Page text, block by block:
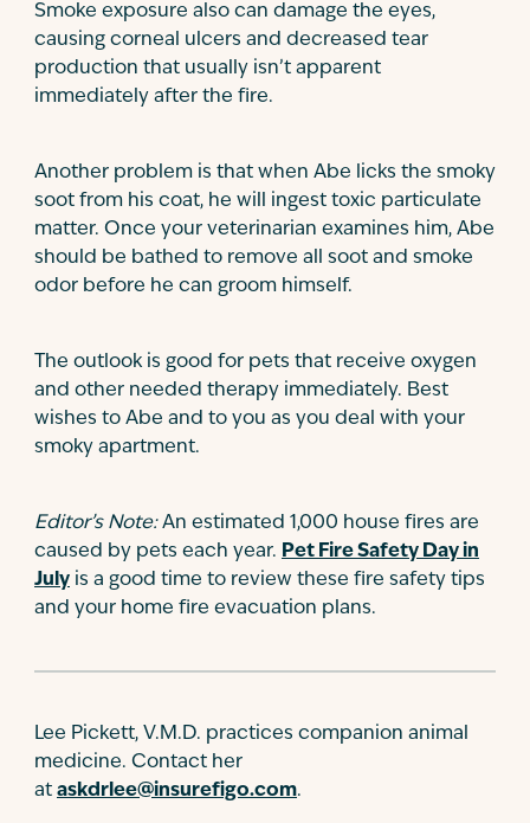
Smoke exposure also can damage the eyes,
causing corneal ulcers and decreased tear
production that usually isn’t apparent
immediately after the fire.
Another problem is that when Abe licks the smoky
soot from his coat, he will ingest toxic particulate
matter. Once your veterinarian examines him, Abe
should be bathed to remove all soot and smoke
odor before he can groom himself.
The outlook is good for pets that receive oxygen
and other needed therapy immediately. Best
wishes to Abe and to you as you deal with your
smoky apartment.
Editor’s Note:An estimated 1,000 house fires are
caused by pets each year. Pet Fire Safety Day in
July is a good time to review these fire safety tips
and your home fire evacuation plans.
Lee Pickett, V.M.D. practices companion animal
medicine. Contact her
at askdrlee@insurefigo.com.